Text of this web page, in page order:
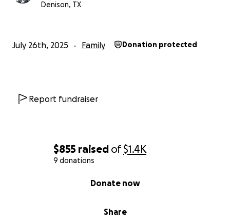
$855 raised of$1.4K
9 donations
Share
Donate now
Denison, TX
July 26th, 2025 Family Donation protected
Report fundraiser